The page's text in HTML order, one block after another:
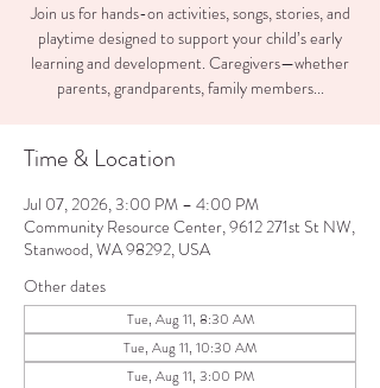
Join us for hands-on activities, songs, stories, and
playtime designed to support your child’s early
learning and development. Caregivers—whether
parents, grandparents, family members...
Time & Location
Jul 07, 2026, 3:00 PM – 4:00 PM
Community Resource Center, 9612 271st St NW,
Stanwood, WA 98292, USA
Other dates
Tue, Aug 11, 8:30 AM
Tue, Aug 11, 10:30 AM
Tue, Aug 11, 3:00 PM